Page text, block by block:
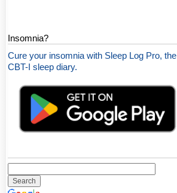
Insomnia?
Cure your insomnia with Sleep Log Pro, the
CBT-I sleep diary.